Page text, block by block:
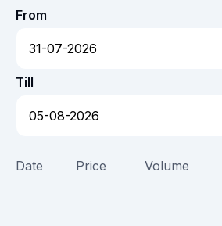
From
Till
Date Price Volume